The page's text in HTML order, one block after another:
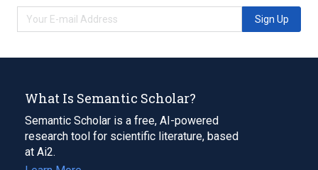
Sign Up
What Is Semantic Scholar?
Semantic Scholar is a free, AI-powered
research tool for scientific literature, based
at Ai2.